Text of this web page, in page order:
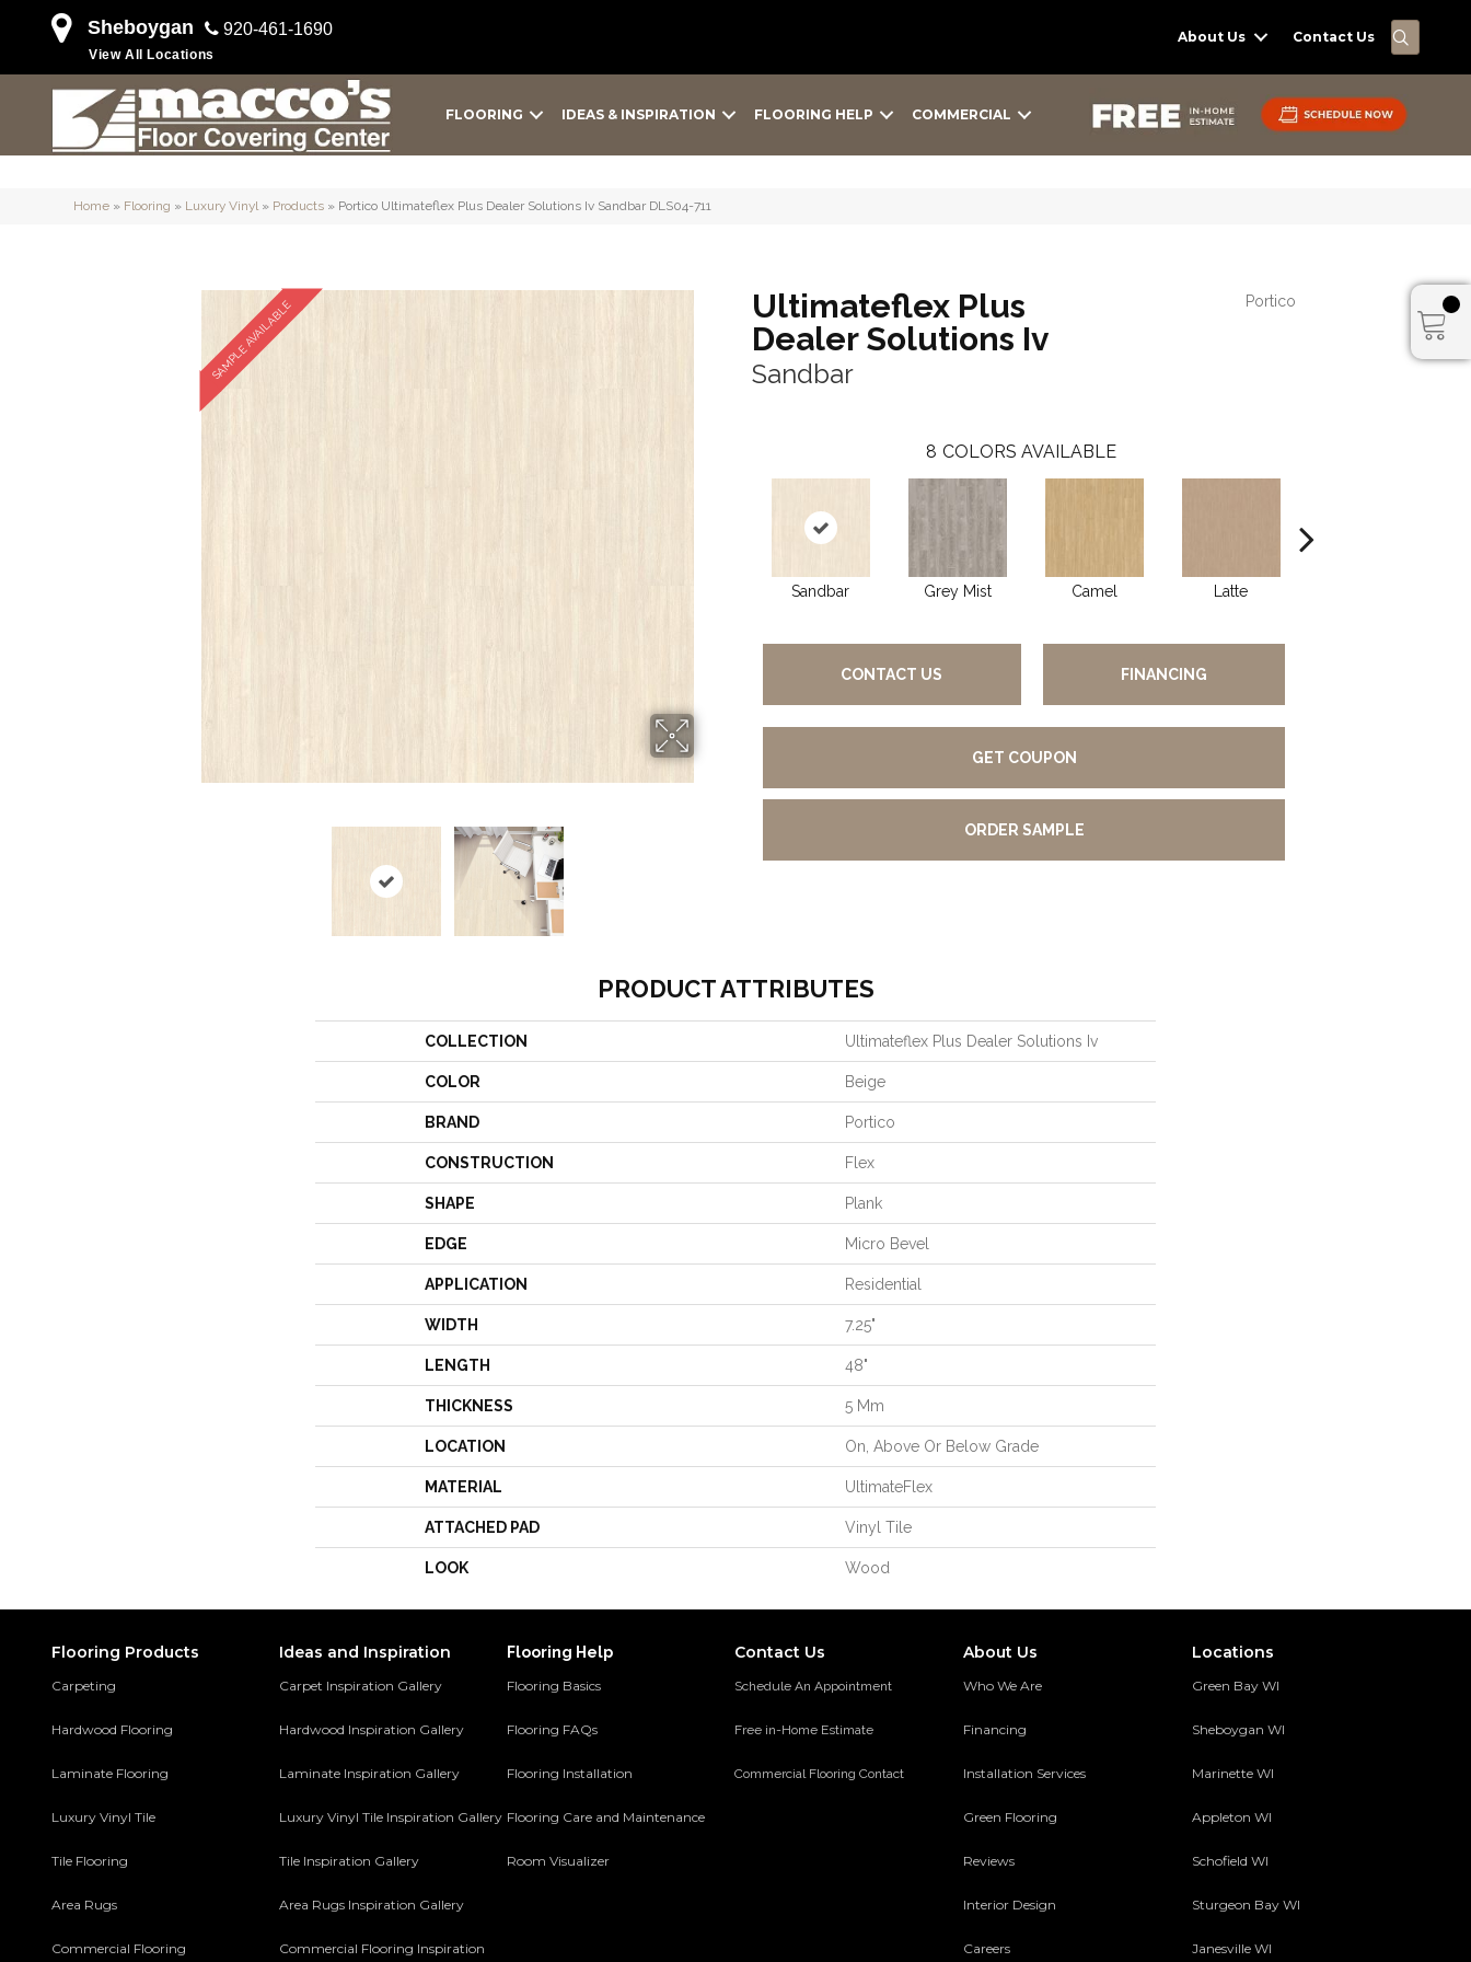
Sheboygan 920-461-1690
View All Locations
About Us Contact Us
FLOORING IDEAS & INSPIRATION FLOORING HELP COMMERCIAL
Home » Flooring » Luxury Vinyl» Products » Portico Ultimateflex Plus Dealer Solutions Iv Sandbar DLS04-711
SAMPLE AVAILABLE
Ultimateflex Plus
Dealer Solutions Iv
Sandbar
Portico
8 COLORS AVAILABLE
Sandbar Grey Mist Camel Latte
CONTACT US FINANCING
GET COUPON
ORDER SAMPLE
PRODUCT ATTRIBUTES
COLLECTION Ultimateflex Plus Dealer Solutions Iv
COLOR Beige
BRAND Portico
CONSTRUCTION Flex
SHAPE Plank
EDGE Micro Bevel
APPLICATION Residential
WIDTH 7.25"
LENGTH 48"
THICKNESS 5 Mm
LOCATION On, Above Or Below Grade
MATERIAL UltimateFlex
ATTACHED PAD Vinyl Tile
LOOK Wood
Flooring Products
Carpeting
Hardwood Flooring
Laminate Flooring
Luxury Vinyl Tile
Tile Flooring
Area Rugs
Commercial Flooring
Ideas and Inspiration
Carpet Inspiration Gallery
Hardwood Inspiration Gallery
Laminate Inspiration Gallery
Luxury Vinyl Tile Inspiration Gallery
Tile Inspiration Gallery
Area Rugs Inspiration Gallery
Commercial Flooring Inspiration
Flooring Help
Flooring Basics
Flooring FAQs
Flooring Installation
Flooring Care and Maintenance
Room Visualizer
Contact Us
Schedule An Appointment
Free in-Home Estimate
Commercial Flooring Contact
About Us
Who We Are
Financing
Installation Services
Green Flooring
Reviews
Interior Design
Careers
Locations
Green Bay WI
Sheboygan WI
Marinette WI
Appleton WI
Schofield WI
Sturgeon Bay WI
Janesville WI